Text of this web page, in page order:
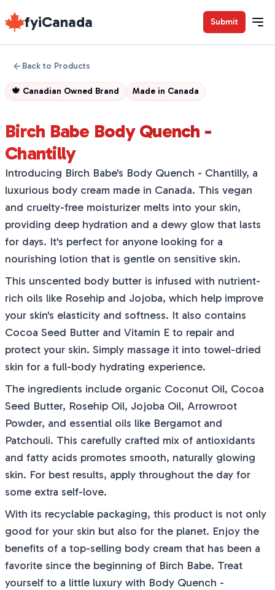
fyiCanada Submit
Back to Products
🍁 Canadian Owned Brand Made in Canada
Birch Babe Body Quench -
Chantilly
Introducing Birch Babe's Body Quench - Chantilly, a
luxurious body cream made in Canada. This vegan
and cruelty-free moisturizer melts into your skin,
providing deep hydration and a dewy glow that lasts
for days. It's perfect for anyone looking for a
nourishing lotion that is gentle on sensitive skin.
This unscented body butter is infused with nutrient-
rich oils like Rosehip and Jojoba, which help improve
your skin's elasticity and softness. It also contains
Cocoa Seed Butter and Vitamin E to repair and
protect your skin. Simply massage it into towel-dried
skin for a full-body hydrating experience.
The ingredients include organic Coconut Oil, Cocoa
Seed Butter, Rosehip Oil, Jojoba Oil, Arrowroot
Powder, and essential oils like Bergamot and
Patchouli. This carefully crafted mix of antioxidants
and fatty acids promotes smooth, naturally glowing
skin. For best results, apply throughout the day for
some extra self-love.
With its recyclable packaging, this product is not only
good for your skin but also for the planet. Enjoy the
benefits of a top-selling body cream that has been a
favorite since the beginning of Birch Babe. Treat
yourself to a little luxury with Body Quench -